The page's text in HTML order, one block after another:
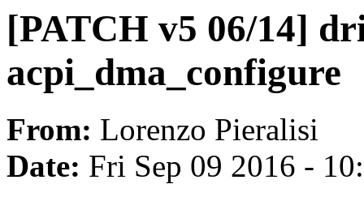
[PATCH v5 06/14]
acpi_dma_configure
From: Lorenzo Pieralisi
Date: Fri Sep 09 2016 -